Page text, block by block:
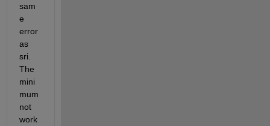
sam
e
error
as
sri.
The
mini
mum
not
work